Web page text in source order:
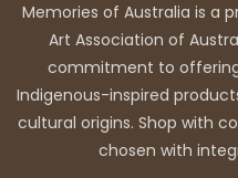
Memories of Australia is a
Art Association of
commitment to
Indigenous-inspired
cultural origins. Shop with
chosen with